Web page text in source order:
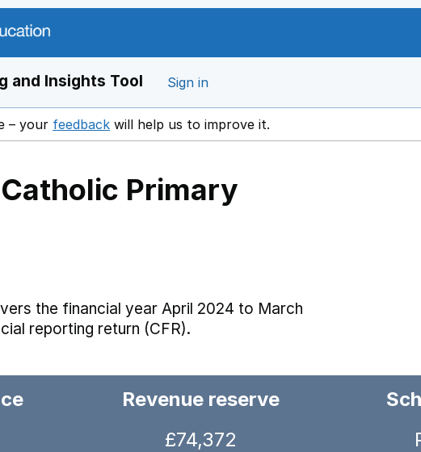
and Insights Tool Sign in
– your feedback Opens in a new window
will help us to improve it.
Primary
the financial year April 2024 to March
reporting return (CFR).
Revenue reserve
£74,372